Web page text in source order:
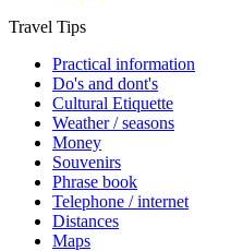
Travel Tips
Practical information
Do's and dont's
Cultural Etiquette
Weather / seasons
Money
Souvenirs
Phrase book
Telephone / internet
Distances
Maps